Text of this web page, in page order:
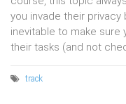
you invade their privacy
inevitable to make sure
their tasks (and not
track